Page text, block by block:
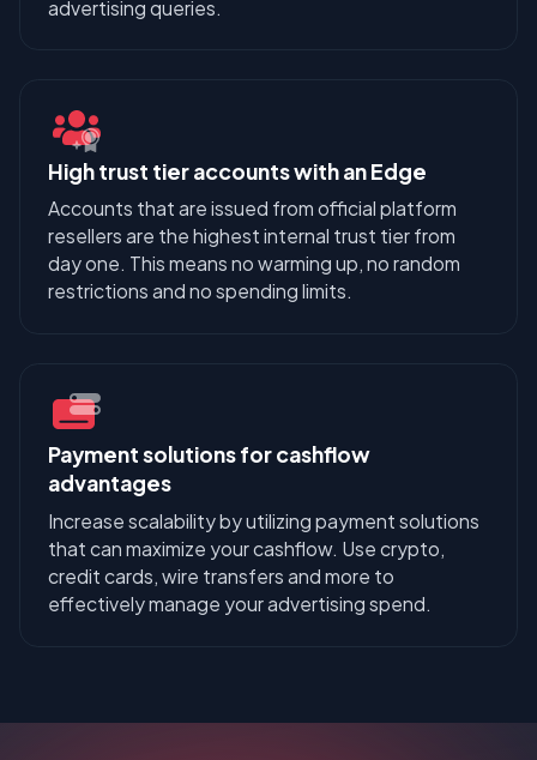
advertising queries.
High trust tier accounts with an Edge
Accounts that are issued from official platform
resellers are the highest internal trust tier from
day one. This means no warming up, no random
restrictions and no spending limits.
Payment solutions for cashflow
advantages
Increase scalability by utilizing payment solutions
that can maximize your cashflow. Use crypto,
credit cards, wire transfers and more to
effectively manage your advertising spend.